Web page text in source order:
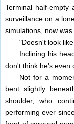
Terminal half-empty
surveillance on a
simulations, now was
"Doesn't look like
Inclining his head,
don't think he's
Not for a moment
bent slightly
shoulder, who
performing ever